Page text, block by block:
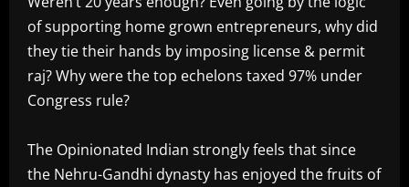
of supporting home grown entrepreneurs, why did
they tie their hands by imposing license & permit
raj? Why were the top echelons taxed 97% under
Congress rule?
The Opinionated Indian strongly feels that since
the Nehru-Gandhi dynasty has enjoyed the fruits of